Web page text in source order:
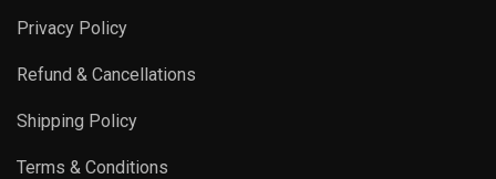
Privacy Policy
Refund & Cancellations
Shipping Policy
Terms & Conditions